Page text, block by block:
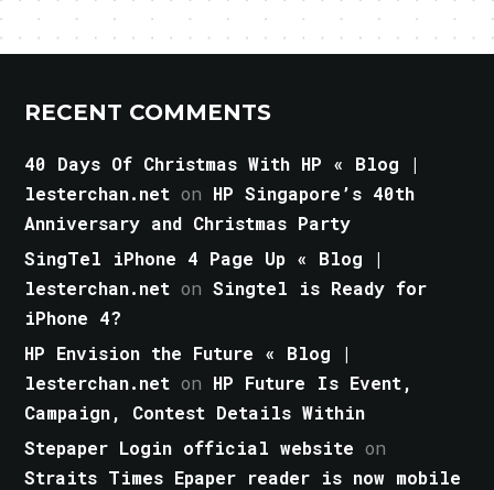
RECENT COMMENTS
40 Days Of Christmas With HP « Blog |
lesterchan.net on HP Singapore’s 40th
Anniversary and Christmas Party
SingTel iPhone 4 Page Up « Blog |
lesterchan.net onSingtel is Ready for
iPhone 4?
HP Envision the Future « Blog |
lesterchan.net on HP Future Is Event,
Campaign, Contest Details Within
Stepaper Login official website on
Straits Times Epaper reader is now mobile